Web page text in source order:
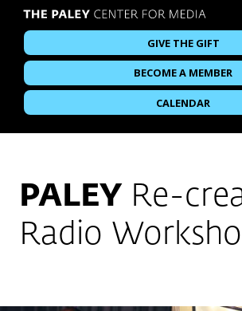
GIVE THE GIFT
BECOME A MEMBER
CALENDAR
PALEY Re-
Radio